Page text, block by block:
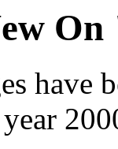
have